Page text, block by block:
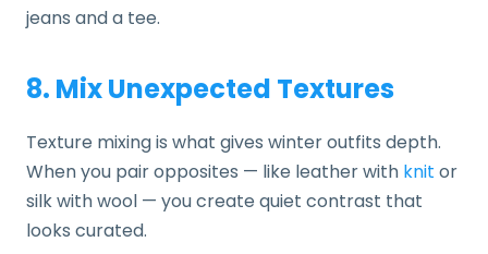
jeans and a tee.
8. Mix Unexpected Textures
Texture mixing is what gives winter outfits depth.
When you pair opposites — like leather with knit or
silk with wool — you create quiet contrast that
looks curated.